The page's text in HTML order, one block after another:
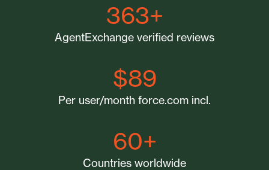
363+
AgentExchange verified reviews
$89
Per user/month force.com incl.
60+
Countries worldwide